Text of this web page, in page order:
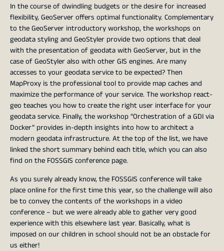
In the course of dwindling budgets or the desire for increased
flexibility, GeoServer offers optimal functionality. Complementary
to the GeoServer introductory workshop, the workshops on
geodata styling and GeoStyler provide two options that deal
with the presentation of geodata with GeoServer, but in the
case of GeoStyler also with other GIS engines. Are many
accesses to your geodata service to be expected? Then
MapProxy is the professional tool to provide map caches and
maximize the performance of your service. The workshop react-
geo teaches you how to create the right user interface for your
geodata service. Finally, the workshop “Orchestration of a GDI via
Docker” provides in-depth insights into how to architect a
modern geodata infrastructure. At the top of the list, we have
linked the short summary behind each title, which you can also
find on the FOSSGIS conference page.
As you surely already know, the FOSSGIS conference will take
place online for the first time this year, so the challenge will also
be to convey the contents of the workshops in a video
conference – but we were already able to gather very good
experience with this elsewhere last year. Basically, what is
imposed on our children in school should not be an obstacle for
us either!